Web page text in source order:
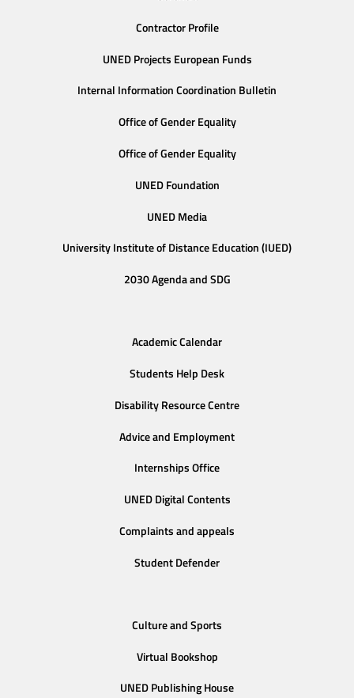
Contractor Profile
UNED Projects European Funds
Internal Information Coordination Bulletin
Office of Gender Equality
Office of Gender Equality
UNED Foundation
UNED Media
University Institute of Distance Education (IUED)
2030 Agenda and SDG
Academic Calendar
Students Help Desk
Disability Resource Centre
Advice and Employment
Internships Office
UNED Digital Contents
Complaints and appeals
Student Defender
Culture and Sports
Virtual Bookshop
UNED Publishing House